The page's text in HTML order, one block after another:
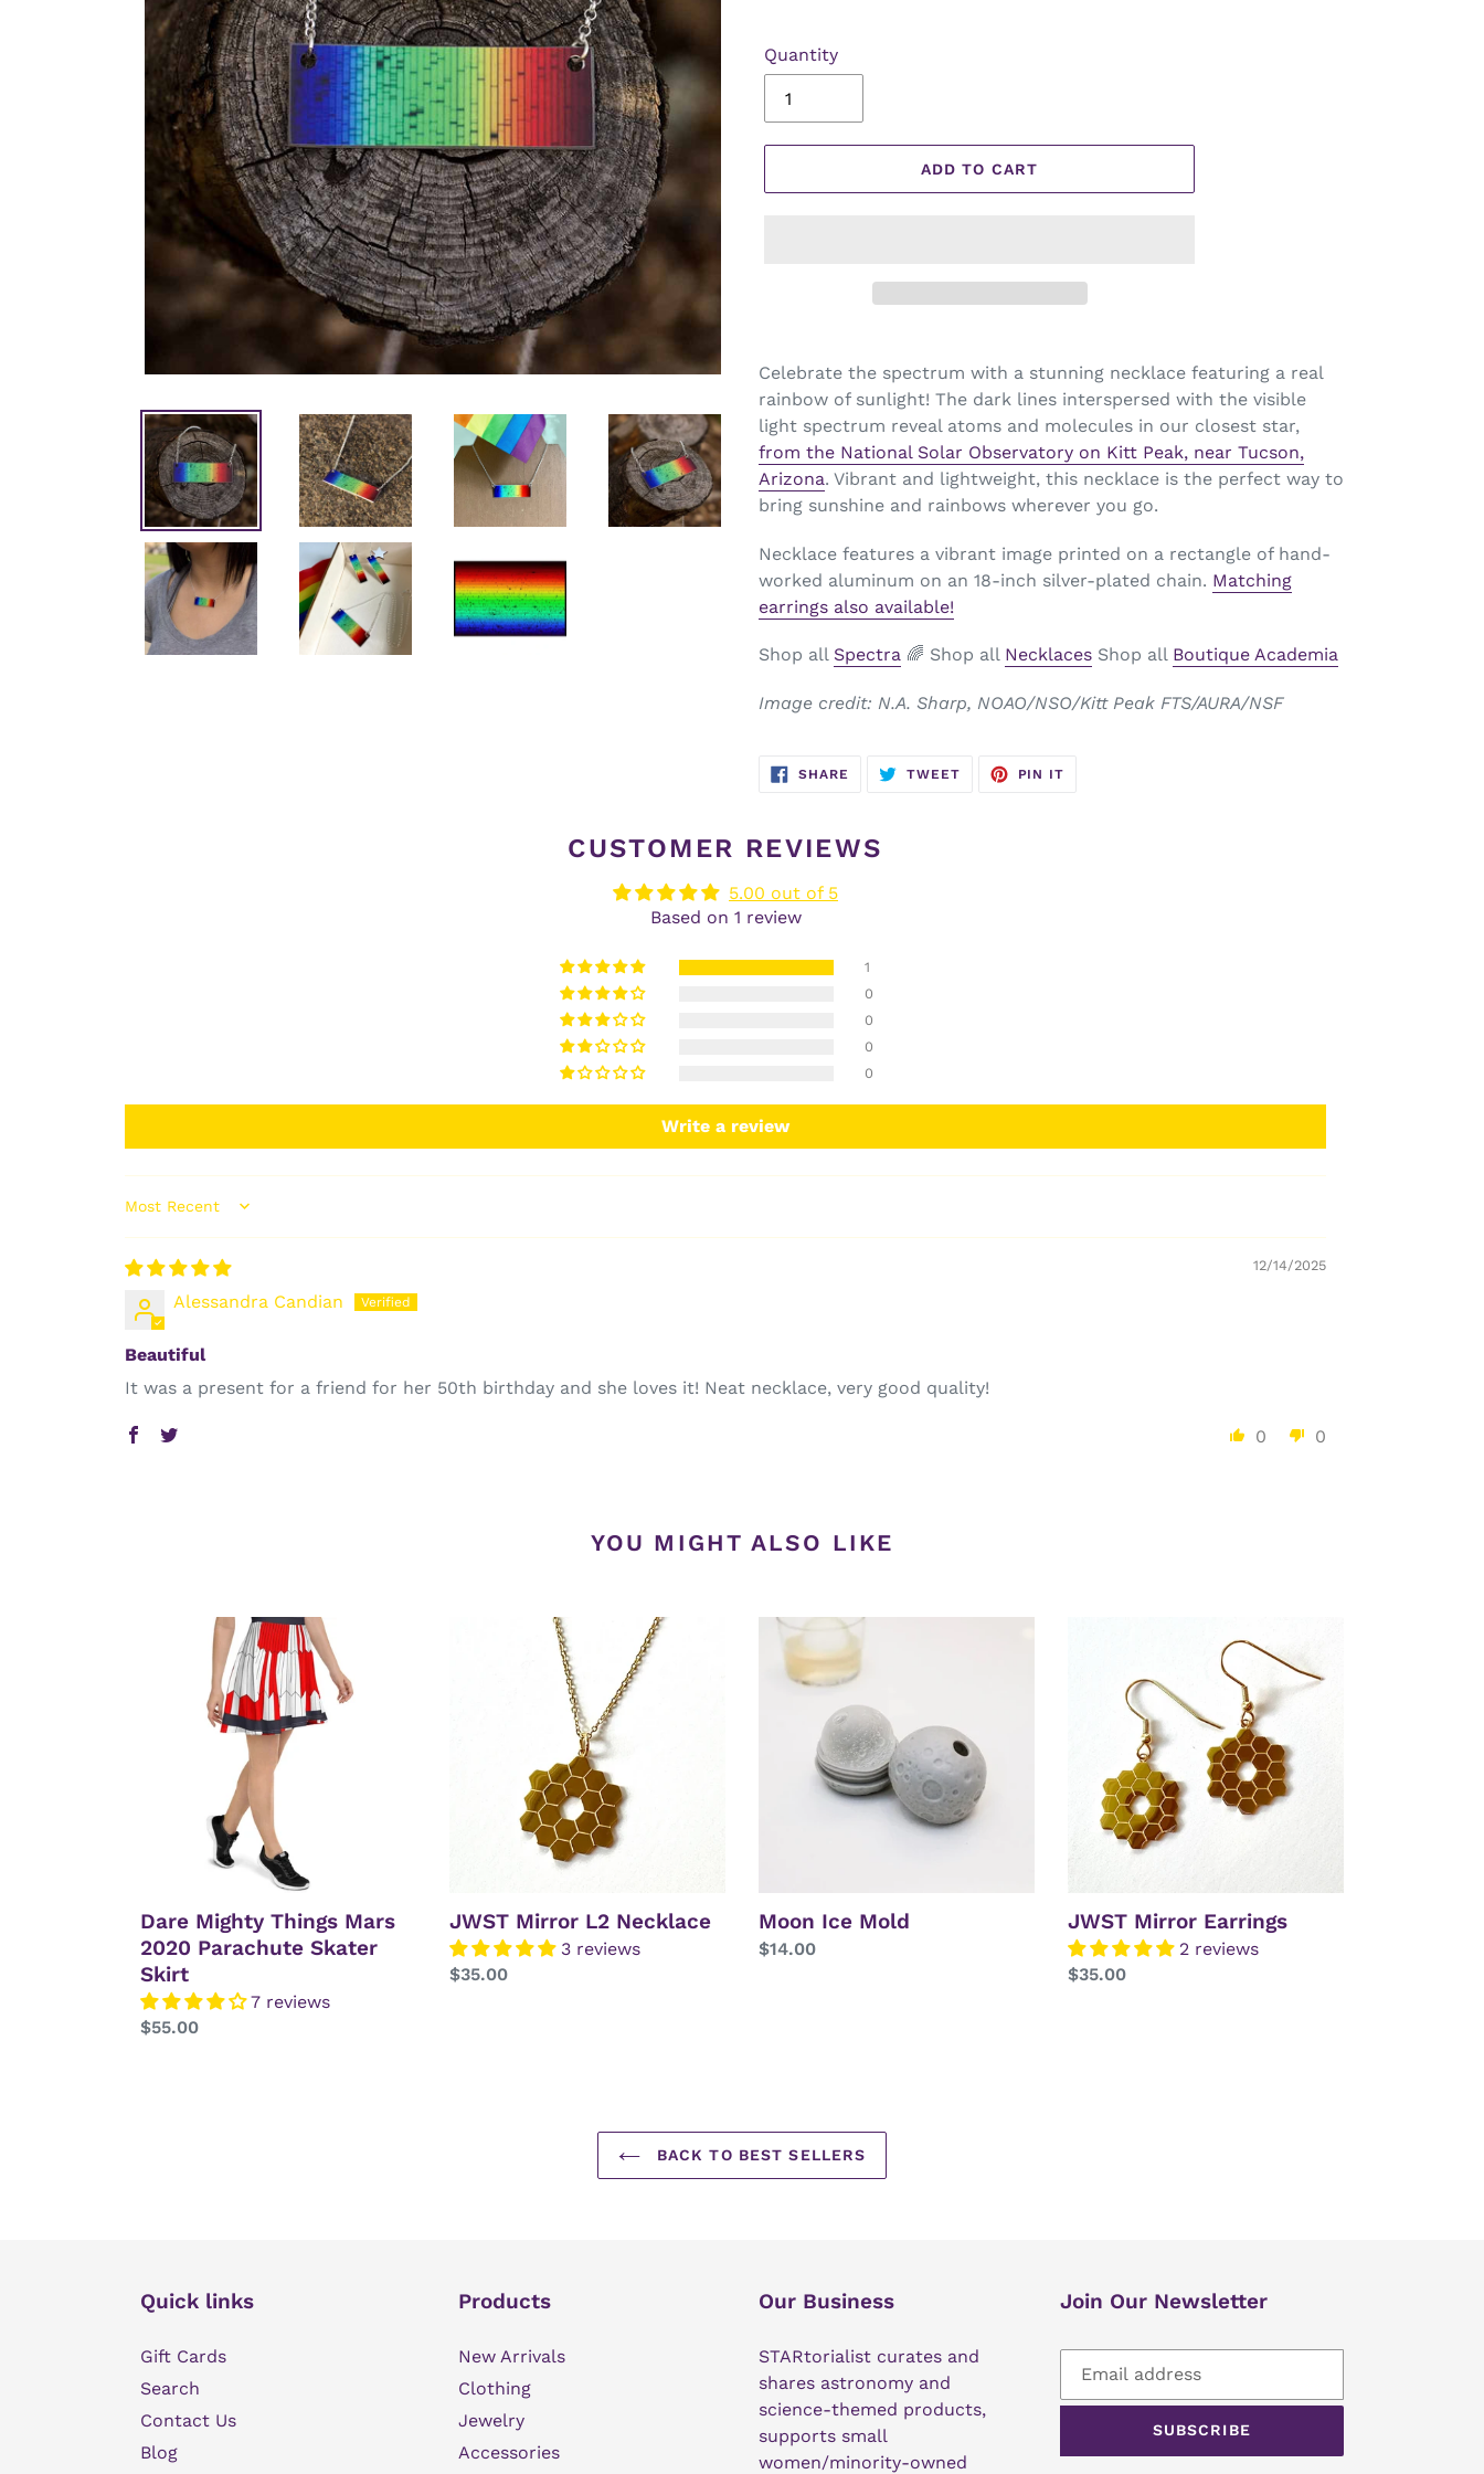
Quantity
ADD TO CART
Celebrate the spectrum with a stunning necklace featuring a real
rainbow of sunlight! The dark lines interspersed with the visible
light spectrum reveal atoms and molecules in our closest star,
from the National Solar Observatory on Kitt Peak, near Tucson,
Arizona. Vibrant and lightweight, this necklace is the perfect way to
bring sunshine and rainbows wherever you go.
Necklace features a vibrant image printed on a rectangle of hand-
worked aluminum on an 18-inch silver-plated chain. Matching
earrings also available!
Shop all Spectra 🌈 Shop all Necklaces Shop all Boutique Academia
Image credit: N.A. Sharp, NOAO/NSO/Kitt Peak FTS/AURA/NSF
SHARE SHARE
ON
TWEETTWEET
PIN IT
CUSTOMER REVIEWS
5.00 out of 5
Based on 1 review
1
0
0
0
0
Write a review
Sort by
12/14/2025
Alessandra Candian
Beautiful
It was a present for a friend for her 50th birthday and she loves it! Neat necklace, very good quality!
0 0
YOU MIGHT ALSO LIKE
Dare Mighty Things Mars
2020 Parachute Skater
Skirt
7 reviews
Regular
$55.00
JWST Mirror L2 Necklace
3 reviews
Regular
$35.00
Moon
Mold
Moon Ice Mold
Regular
$14.00
Earrings
JWST Mirror Earrings
2 reviews
Regular
$35.00
BACK TO BEST SELLERS
Quick links
Gift Cards
Search
Contact Us
Blog
Products
New Arrivals
Clothing
Jewelry
Accessories
Our Business
STARtorialist curates and
shares astronomy and
science-themed products,
supports small
women/minority-owned
Join Our Newsletter
SUBSCRIBE